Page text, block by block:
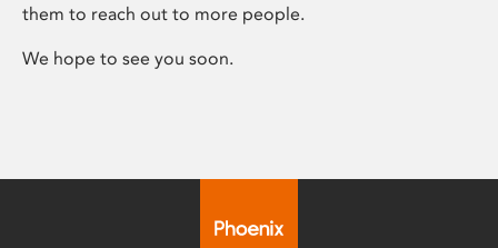
them to reach out to more people.
We hope to see you soon.